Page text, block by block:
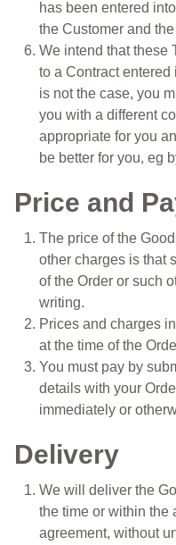
has been entered
the Customer and
We intend that these
to a Contract entered
is not the case, you
you with a different
appropriate for you
be better for you, eg
Price and
The price of the
other charges is that
of the Order or such
writing.
Prices and charges
at the time of the
You must pay by
details with your
immediately or
Delivery
We will deliver the
the time or within the
agreement, without